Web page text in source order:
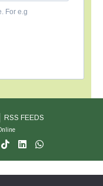
For e.g
RSS FEEDS